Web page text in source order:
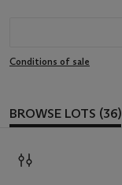
Conditions of sale
BROWSE LOTS (36)